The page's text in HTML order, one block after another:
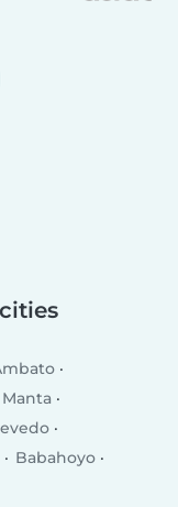
Manta
Babahoyo